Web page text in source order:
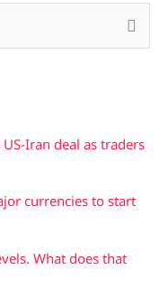
Iran deal as traders
currencies to start
What does that